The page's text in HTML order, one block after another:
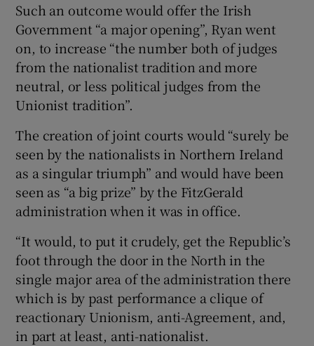
Such an outcome would offer the Irish
Government “a major opening”, Ryan went
on, to increase “the number both of judges
from the nationalist tradition and more
neutral, or less political judges from the
Unionist tradition”.
The creation of joint courts would “surely be
seen by the nationalists in Northern Ireland
as a singular triumph” and would have been
seen as “a big prize” by the FitzGerald
administration when it was in office.
“It would, to put it crudely, get the Republic’s
foot through the door in the North in the
single major area of the administration there
which is by past performance a clique of
reactionary Unionism, anti-Agreement, and,
in part at least, anti-nationalist.